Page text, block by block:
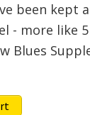
been kept
- more like 5
Blues